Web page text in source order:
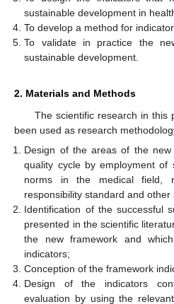
sustainable development in
To develop a method for
To validate in practice the
sustainable development.
2. Materials and Methods
The scientific research in this
been used as research
Design of the areas of the
quality cycle by employment of
norms in the medical field,
responsibility standard and
Identification of the successful
presented in the scientific
the new framework and
indicators;
Conception of the framework
Design of the indicators
evaluation by using the